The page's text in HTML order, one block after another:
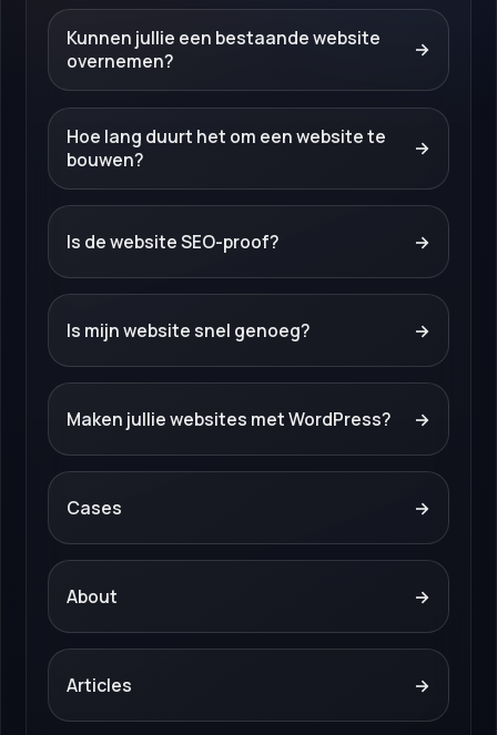
Kunnen jullie een bestaande website
overnemen?
→
Hoe lang duurt het om een website te
bouwen?
→
Is de website SEO-proof? →
Is mijn website snel genoeg? →
Maken jullie websites met WordPress? →
Cases →
About →
Articles →